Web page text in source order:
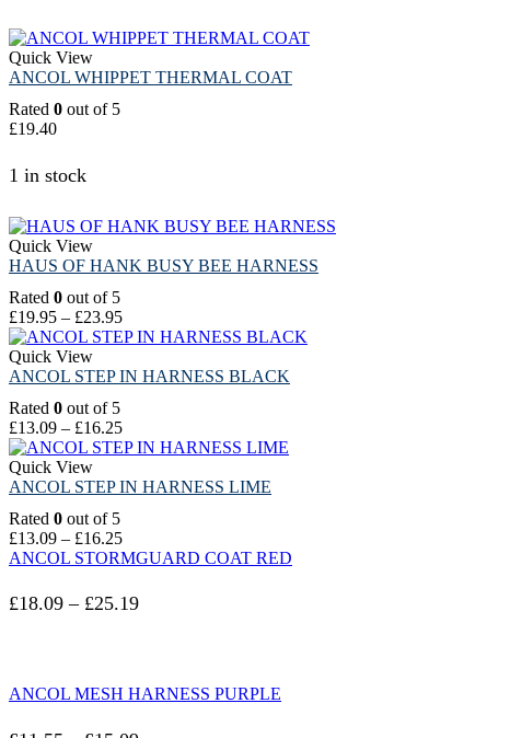
Quick View
ANCOL WHIPPET THERMAL COAT
Rated 0 out of 5
£19.40
1 in stock
Quick View
HAUS OF HANK BUSY BEE HARNESS
Rated 0 out of 5
£19.95 – £23.95
Quick View
ANCOL STEP IN HARNESS BLACK
Rated 0 out of 5
£13.09 – £16.25
Quick View
ANCOL STEP IN HARNESS LIME
Rated 0 out of 5
£13.09 – £16.25
ANCOL STORMGUARD COAT RED
£18.09 – £25.19
ANCOL MESH HARNESS PURPLE